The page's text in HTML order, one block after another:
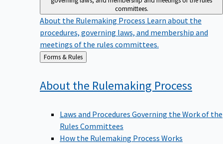
committees.
About the Rulemaking Process Learn about the
procedures, governing laws, and membership and
meetings of the rules committees.
Back
to
Forms & Rules
About the Rulemaking Process
Laws and Procedures Governing the Work of the
Rules Committees
How the Rulemaking Process Works